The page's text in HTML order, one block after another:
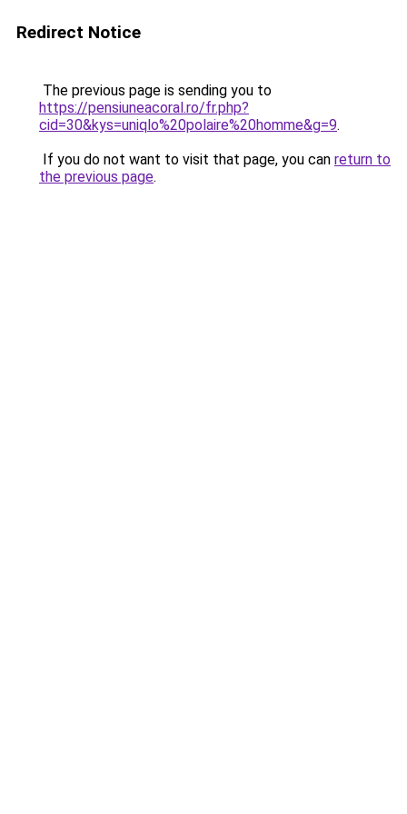
Redirect Notice
The previous page is sending you to
https://pensiuneacoral.ro/fr.php?
cid=30&kys=uniqlo%20polaire%20homme&g=9.
If you do not want to visit that page, you can return to
the previous page.